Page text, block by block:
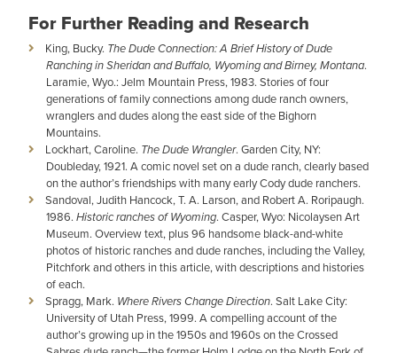
For Further Reading and Research
King, Bucky. The Dude Connection: A Brief History of Dude
Ranching in Sheridan and Buffalo, Wyoming and Birney, Montana.
Laramie, Wyo.: Jelm Mountain Press, 1983. Stories of four
generations of family connections among dude ranch owners,
wranglers and dudes along the east side of the Bighorn
Mountains.
Lockhart, Caroline. The Dude Wrangler. Garden City, NY:
Doubleday, 1921. A comic novel set on a dude ranch, clearly based
on the author’s friendships with many early Cody dude ranchers.
Sandoval, Judith Hancock, T. A. Larson, and Robert A. Roripaugh.
1986. Historic ranches of Wyoming. Casper, Wyo: Nicolaysen Art
Museum. Overview text, plus 96 handsome black-and-white
photos of historic ranches and dude ranches, including the Valley,
Pitchfork and others in this article, with descriptions and histories
of each.
Spragg, Mark. Where Rivers Change Direction. Salt Lake City:
University of Utah Press, 1999. A compelling account of the
author’s growing up in the 1950s and 1960s on the Crossed